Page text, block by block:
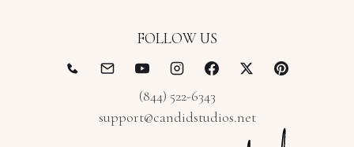
FOLLOW US
(844) 522-6343
support@candidstudios.net